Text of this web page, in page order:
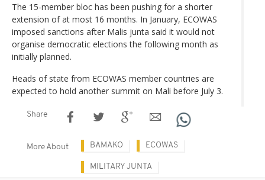
The 15-member bloc has been pushing for a shorter
extension of at most 16 months. In January, ECOWAS
imposed sanctions after Malis junta said it would not
organise democratic elections the following month as
initially planned.
Heads of state from ECOWAS member countries are
expected to hold another summit on Mali before July 3.
Share
More About BAMAKO ECOWAS
MILITARY JUNTA